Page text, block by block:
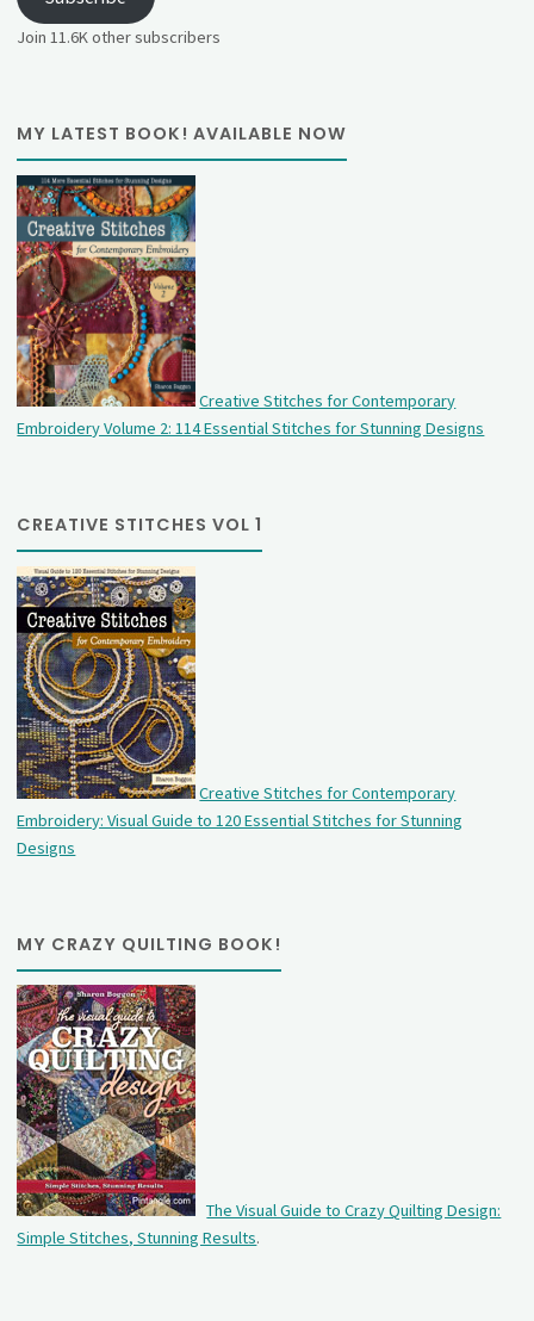
Join 11.6K other subscribers
MY LATEST BOOK! AVAILABLE NOW
Creative Stitches for Contemporary
Embroidery Volume 2: 114 Essential Stitches for Stunning Designs
CREATIVE STITCHES VOL 1
Creative Stitches for Contemporary
Embroidery: Visual Guide to 120 Essential Stitches for Stunning
Designs
MY CRAZY QUILTING BOOK!
The Visual Guide to Crazy Quilting Design:
Simple Stitches, Stunning Results.